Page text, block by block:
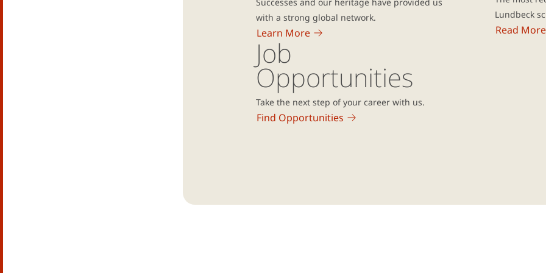
with a strong global network.
Learn More
Lundbeck
Read More
Job
Opportunities
Take the next step of your career with us.
Find Opportunities